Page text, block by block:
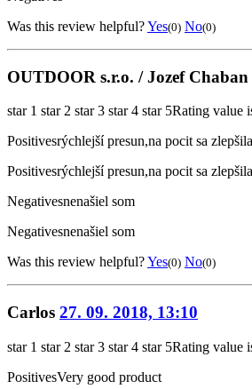
Was this review helpful?Yes(0) No(0)
OUTDOOR s.r.o. / Jozef Chaban
star 1 star 2 star 3 star 4 star 5Rating value
Positivesrýchlejší presun,na pocit sa
Positivesrýchlejší presun,na pocit sa
Negativesnenašiel som
Negativesnenašiel som
Was this review helpful?Yes(0) No(0)
Carlos 27. 09. 2018, 13:10
star 1 star 2 star 3 star 4 star 5Rating value
PositivesVery good product